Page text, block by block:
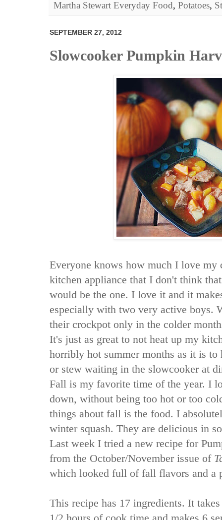
Martha Stewart Everyday Food, Potatoes,
SEPTEMBER 27, 2012
Slowcooker Pumpkin
Everyone knows how much I love my
kitchen appliance that I don't think
would be the one. I love it and it
especially with two very active boys.
their crockpot only in the colder
It's just as great to not heat up my
horribly hot summer months as it is
or stew waiting in the slowcooker at
Fall is my favorite time of the year. I
down, without being too hot or too
things about fall is the food. I
winter squash. They are delicious in
Last week I tried a new recipe for
from the October/November issue of
which looked full of fall flavors and a
This recipe has 17 ingredients. It